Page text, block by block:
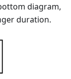
diagram,
duration.